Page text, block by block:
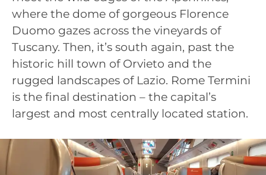
where the dome of gorgeous Florence
Duomo gazes across the vineyards of
Tuscany. Then, it’s south again, past the
historic hill town of Orvieto and the
rugged landscapes of Lazio. Rome Termini
is the final destination – the capital’s
largest and most centrally located station.